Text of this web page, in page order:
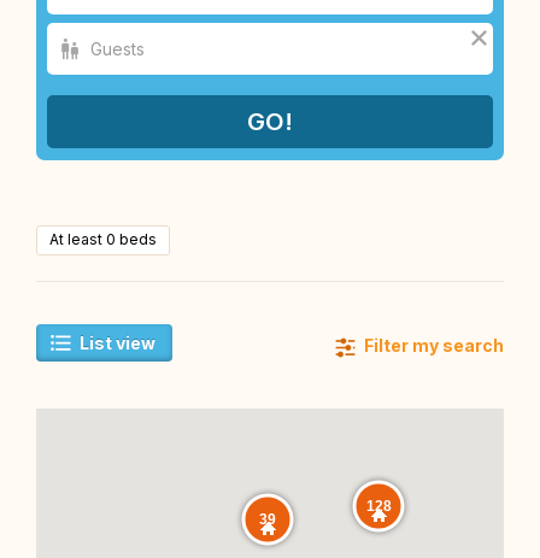
At least 0 beds
List view Filter my search
128
39